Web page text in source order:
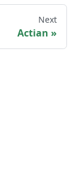
Next
Actian